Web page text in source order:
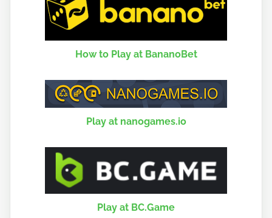
How to Play at BananoBet
Play at nanogames.io
Play at BC.Game